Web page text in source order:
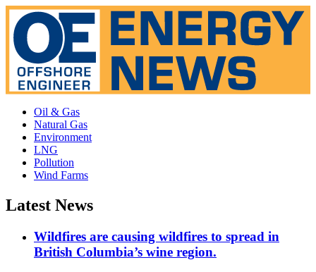
Oil & Gas
Natural Gas
Environment
LNG
Pollution
Wind Farms
Latest News
Wildfires are causing wildfires to spread in
British Columbia’s wine region.